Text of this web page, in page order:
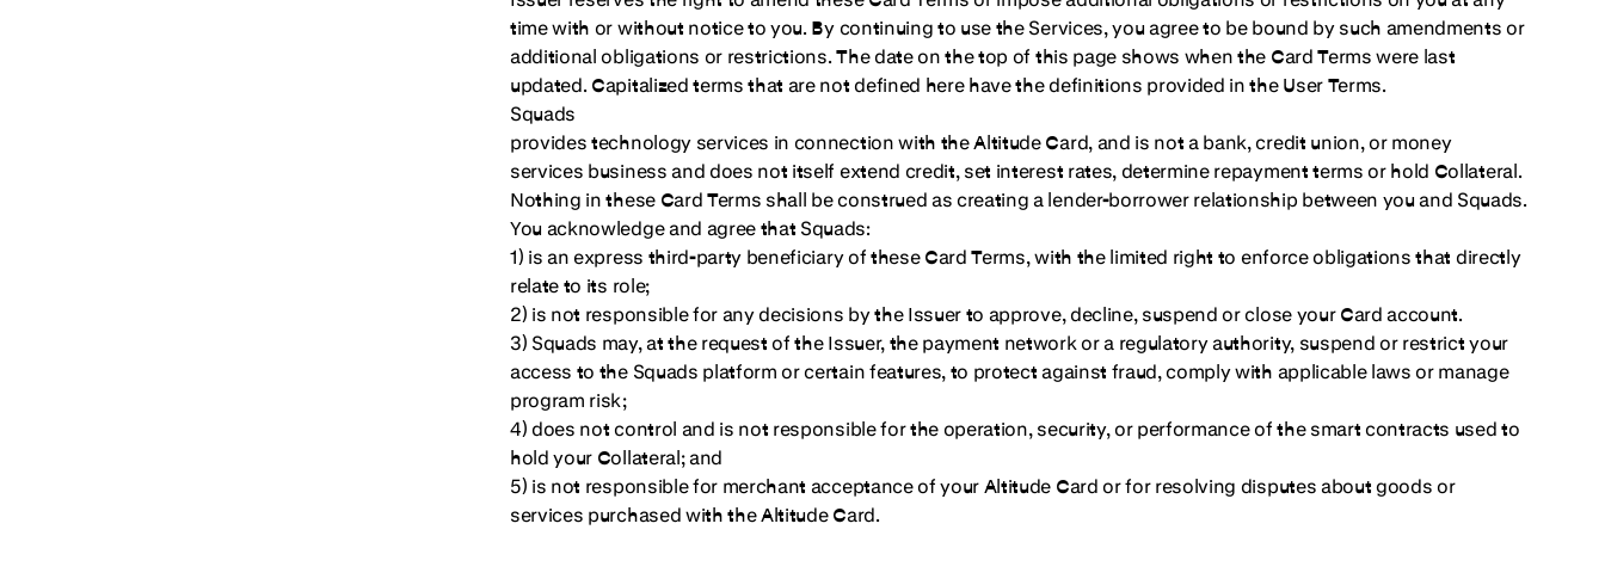
time with or without notice to you. By continuing to use the Services, you agree to be bound by such amendments or
additional obligations or restrictions. The date on the top of this page shows when the Card Terms were last
updated. Capitalized terms that are not defined here have the definitions provided in the User Terms.
Squads
provides technology services in connection with the Altitude Card, and is not a bank, credit union, or money
services business and does not itself extend credit, set interest rates, determine repayment terms or hold Collateral.
Nothing in these Card Terms shall be construed as creating a lender-borrower relationship between you and Squads.
You acknowledge and agree that Squads:
1) is an express third-party beneficiary of these Card Terms, with the limited right to enforce obligations that directly
relate to its role;
2) is not responsible for any decisions by the Issuer to approve, decline, suspend or close your Card account.
3) Squads may, at the request of the Issuer, the payment network or a regulatory authority, suspend or restrict your
access to the Squads platform or certain features, to protect against fraud, comply with applicable laws or manage
program risk;
4) does not control and is not responsible for the operation, security, or performance of the smart contracts used to
hold your Collateral; and
5) is not responsible for merchant acceptance of your Altitude Card or for resolving disputes about goods or
services purchased with the Altitude Card.